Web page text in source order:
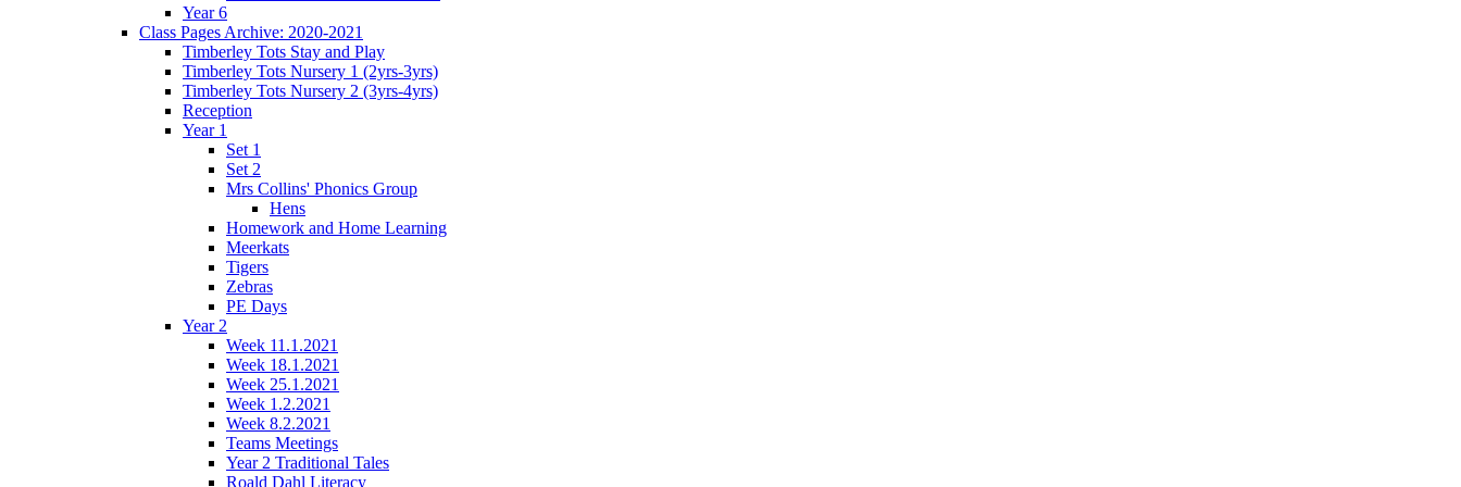
Year 6
Class Pages Archive: 2020-2021
Timberley Tots Stay and Play
Timberley Tots Nursery 1 (2yrs-3yrs)
Timberley Tots Nursery 2 (3yrs-4yrs)
Reception
Year 1
Set 1
Set 2
Mrs Collins' Phonics Group
Hens
Homework and Home Learning
Meerkats
Tigers
Zebras
PE Days
Year 2
Week 11.1.2021
Week 18.1.2021
Week 25.1.2021
Week 1.2.2021
Week 8.2.2021
Teams Meetings
Year 2 Traditional Tales
Roald Dahl Literacy